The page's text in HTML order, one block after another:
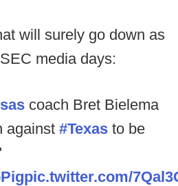
will surely go down as
media days:
coach Bret Bielema
against #Texas to be
pic.twitter.com/